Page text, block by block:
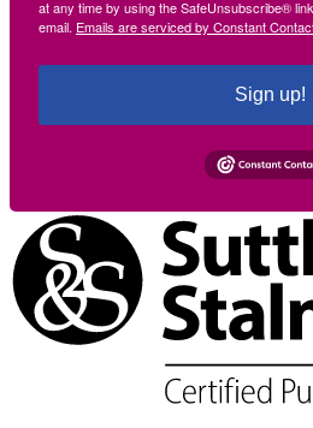
at any time by using the SafeUnsubscribe®
email. Emails are serviced by Constant
Sign up!